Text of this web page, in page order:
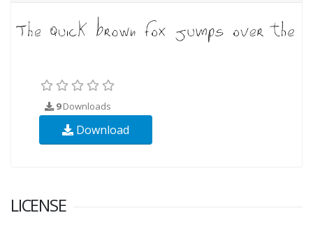
9Downloads
Download
LICENSE